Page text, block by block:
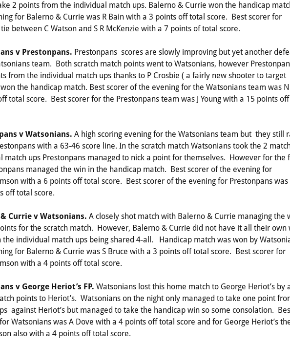
2 points from the individual match ups. Balerno & Currie won the handicap
for Balerno & Currie was R Bain with a 3 points off total score. Best scorer for
between C Watson and S R McKenzie with a 7 points of total score.
v Prestonpans. Prestonpans scores are slowly improving but yet another
team. Both scratch match points went to Watsonians, however
from the individual match ups thanks to P Crosbie ( a fairly new shooter to target
the handicap match. Best scorer of the evening for the Watsonians team was N
total score. Best scorer for the Prestonpans team was J Young with a 15 points off
v Watsonians. A high scoring evening for the Watsonians team but they still
with a 63-46 score line. In the scratch match Watsonians took the 2
match ups Prestonpans managed to nick a point for themselves. However for the
managed the win in the handicap match. Best scorer of the evening for
with a 6 points off total score. Best scorer of the evening for Prestonpans was
off total score.
Currie v Watsonians. A closely shot match with Balerno & Currie managing the
for the scratch match. However, Balerno & Currie did not have it all their own
individual match ups being shared 4-all. Handicap match was won by
for Balerno & Currie was S Bruce with a 3 points off total score. Best scorer for
with a 4 points off total score.
v George Heriot’s FP. Watsonians lost this home match to George Heriot’s by
points to Heriot’s. Watsonians on the night only managed to take one point
against Heriot’s but managed to take the handicap win so some consolation.
Watsonians was A Dove with a 4 points off total score and for George Heriot’s
also with a 4 points off total score.